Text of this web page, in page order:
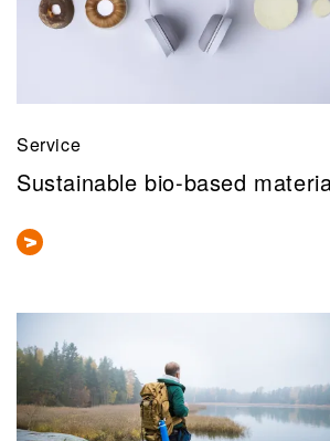
Service
Sustainable bio-based